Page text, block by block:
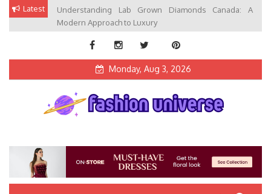
Skip
content
Latest
Understanding Lab Grown Diamonds Canada: A
Modern Approach to Luxury
Monday, Aug 3, 2026